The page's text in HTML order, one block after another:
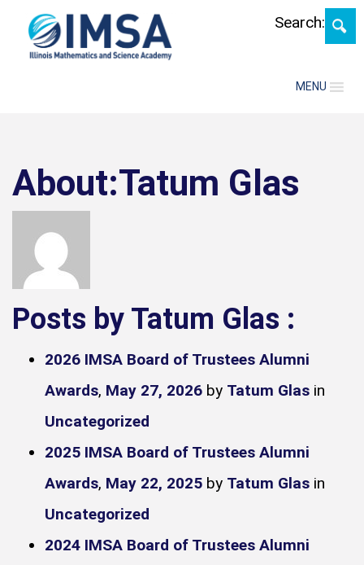
MENU
Search:
About:Tatum Glas
Posts by Tatum Glas :
2026 IMSA Board of Trustees Alumni
Awards, May 27, 2026 by Tatum Glas in
Uncategorized
2025 IMSA Board of Trustees Alumni
Awards, May 22, 2025 by Tatum Glas in
Uncategorized
2024 IMSA Board of Trustees Alumni